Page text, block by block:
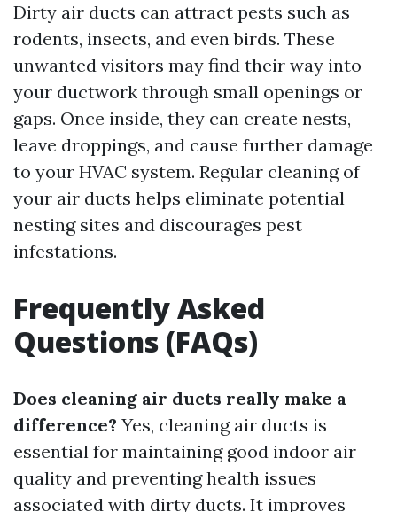
Dirty air ducts can attract pests such as
rodents, insects, and even birds. These
unwanted visitors may find their way into
your ductwork through small openings or
gaps. Once inside, they can create nests,
leave droppings, and cause further damage
to your HVAC system. Regular cleaning of
your air ducts helps eliminate potential
nesting sites and discourages pest
infestations.
Frequently Asked
Questions (FAQs)
Does cleaning air ducts really make a
difference? Yes, cleaning air ducts is
essential for maintaining good indoor air
quality and preventing health issues
associated with dirty ducts. It improves